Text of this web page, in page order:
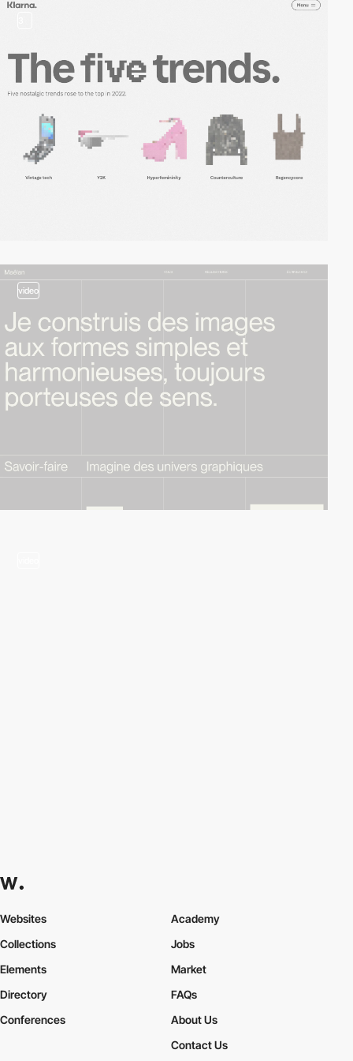
video
Websites
Collections
Elements
Academy
Jobs
Market
Directory
Conferences
FAQs
About Us
Contact Us